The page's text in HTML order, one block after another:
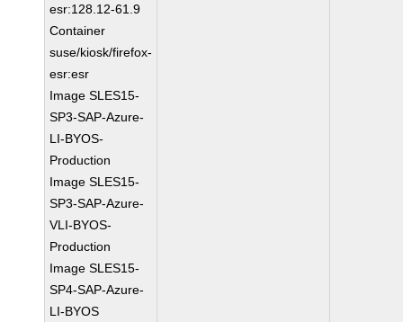
esr:128.12-61.9
Container
suse/kiosk/firefox-
esr:esr
Image SLES15-
SP3-SAP-Azure-
LI-BYOS-
Production
Image SLES15-
SP3-SAP-Azure-
VLI-BYOS-
Production
Image SLES15-
SP4-SAP-Azure-
LI-BYOS